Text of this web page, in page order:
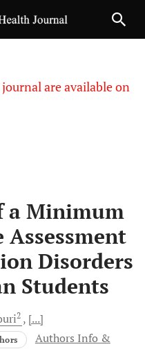
are available on
a Minimum
Disorders
Students
2
[...]
Authors Info &